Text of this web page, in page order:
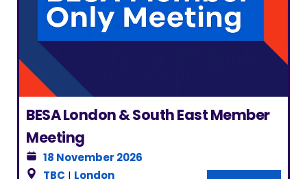
BESA London & South East Member
Meeting
18 November 2026
TBC | London